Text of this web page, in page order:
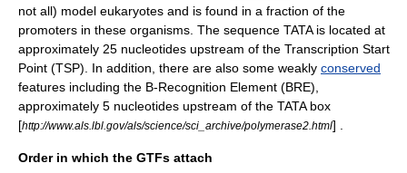
not all) model eukaryotes and is found in a fraction of the
promoters in these organisms. The sequence TATA is located at
approximately 25 nucleotides upstream of the Transcription Start
Point (TSP). In addition, there are also some weakly conserved
features including the B-Recognition Element (BRE),
approximately 5 nucleotides upstream of the TATA box
[http://www.als.lbl.gov/als/science/sci_archive/polymerase2.html] .
Order in which the GTFs attach